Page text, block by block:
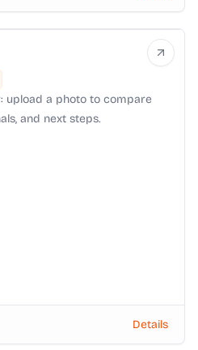
upload a photo to compare
and next steps.
Details